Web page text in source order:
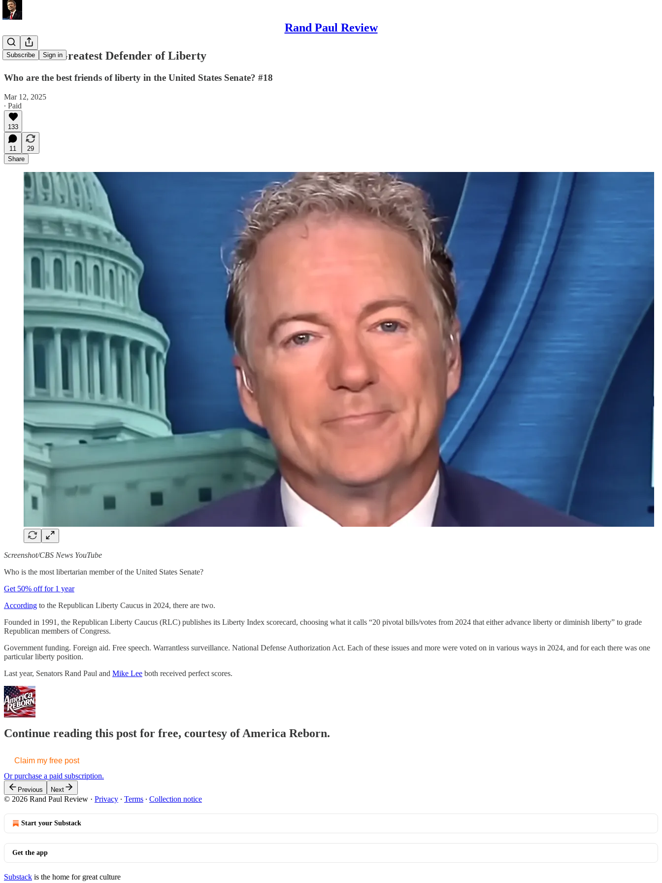
Rand Paul Review
Subscribe Sign in
America's Greatest Defender of Liberty
Who are the best friends of liberty in the United States Senate? #18
Mar 12, 2025
∙ Paid
133
11
29
Share
Screenshot/CBS News YouTube
Who is the most libertarian member of the United States Senate?
Get 50% off for 1 year
According to the Republican Liberty Caucus in 2024, there are two.
Founded in 1991, the Republican Liberty Caucus (RLC) publishes its Liberty Index scorecard, choosing what it calls “20 pivotal bills/votes from 2024 that either advance liberty or diminish liberty” to grade
Republican members of Congress.
Government funding. Foreign aid. Free speech. Warrantless surveillance. National Defense Authorization Act. Each of these issues and more were voted on in various ways in 2024, and for each there was one
particular liberty position.
Last year, Senators Rand Paul and Mike Lee both received perfect scores.
Continue reading this post for free, courtesy of America Reborn.
Claim my free post
Or purchase a paid subscription.
Previous Next
© 2026 Rand Paul Review · Privacy ∙ Terms ∙ Collection notice
Start your Substack
Get the app
Substack is the home for great culture